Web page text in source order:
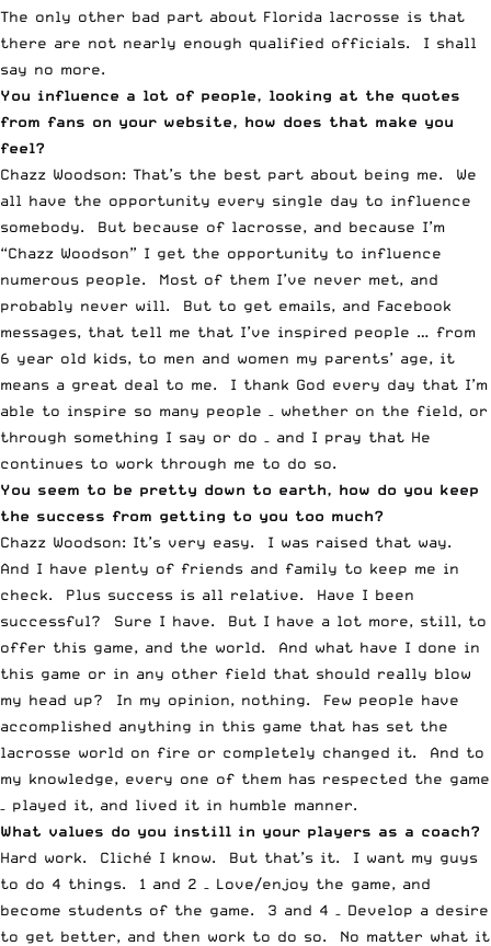
The only other bad part about Florida lacrosse is that
there are not nearly enough qualified officials. I shall
say no more.
You influence a lot of people, looking at the quotes
from fans on your website, how does that make you
feel?
Chazz Woodson: That’s the best part about being me. We
all have the opportunity every single day to influence
somebody. But because of lacrosse, and because I’m
“Chazz Woodson” I get the opportunity to influence
numerous people. Most of them I’ve never met, and
probably never will. But to get emails, and Facebook
messages, that tell me that I’ve inspired people … from
6 year old kids, to men and women my parents’ age, it
means a great deal to me. I thank God every day that I’m
able to inspire so many people – whether on the field, or
through something I say or do – and I pray that He
continues to work through me to do so.
You seem to be pretty down to earth, how do you keep
the success from getting to you too much?
Chazz Woodson: It’s very easy. I was raised that way.
And I have plenty of friends and family to keep me in
check. Plus success is all relative. Have I been
successful? Sure I have. But I have a lot more, still, to
offer this game, and the world. And what have I done in
this game or in any other field that should really blow
my head up? In my opinion, nothing. Few people have
accomplished anything in this game that has set the
lacrosse world on fire or completely changed it. And to
my knowledge, every one of them has respected the game
– played it, and lived it in humble manner.
What values do you instill in your players as a coach?
Hard work. Cliché I know. But that’s it. I want my guys
to do 4 things. 1 and 2 – Love/enjoy the game, and
become students of the game. 3 and 4 – Develop a desire
to get better, and then work to do so. No matter what it